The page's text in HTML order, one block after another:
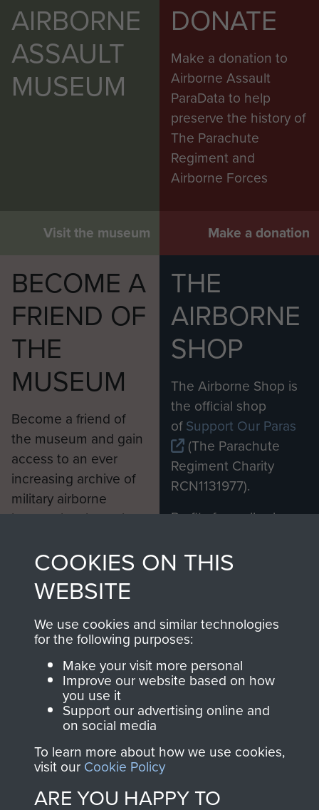
AIRBORNE
ASSAULT
MUSEUM
Visit the museum
DONATE
Make a donation to
Airborne Assault
ParaData to help
preserve the history of
The Parachute
Regiment and
Airborne Forces
Make a donation
BECOME A
FRIEND OF
THE
MUSEUM
Become a friend of
the museum and gain
access to an ever
increasing archive of
military airborne
information, including
from 1946 to 2008.
These can be viewed
online and are fully
searchable.
Join us
THE
AIRBORNE
SHOP
The Airborne Shop is
the official shop
ofSupport Our Paras
(The Parachute
Regiment Charity
RCN1131977).
Profits from all sales
shop go directly
to
Support Our Paras
you make with us will
directly benefit The
Parachute Regiment
and Airborne Forces.
Contact Us
COOKIES ON THIS
WEBSITE
We use cookies and similar technologies
for the following purposes:
Make your visit more personal
Improve our website based on how
you use it
Support our advertising online and
on social media
To learn more about how we use cookies,
visit our Cookie Policy
ARE YOU HAPPY TO